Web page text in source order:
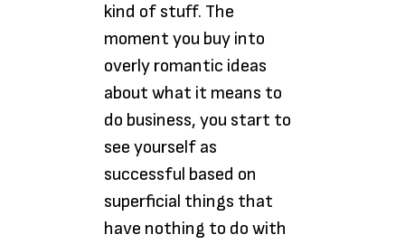
kind of stuff. The
moment you buy into
overly romantic ideas
about what it means to
do business, you start to
see yourself as
successful based on
superficial things that
have nothing to do with